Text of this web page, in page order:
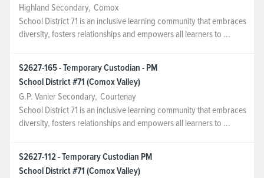
Highland Secondary, Comox
School District 71 is an inclusive learning community that embraces
diversity, fosters relationships and empowers all learners to ...
S2627-165 - Temporary Custodian - PM
School District #71 (Comox Valley)
G.P. Vanier Secondary, Courtenay
School District 71 is an inclusive learning community that embraces
diversity, fosters relationships and empowers all learners to ...
S2627-112 - Temporary Custodian PM
School District #71 (Comox Valley)